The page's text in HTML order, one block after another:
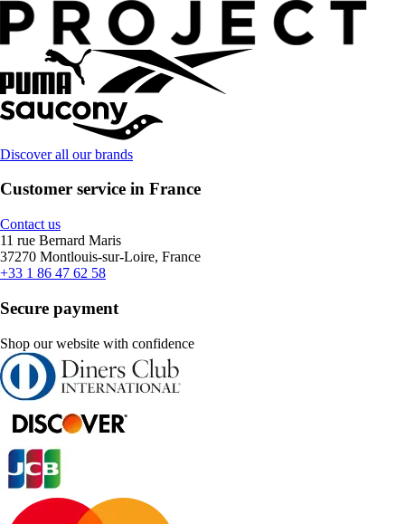
Discover all our brands
Customer service in France
Contact us
11 rue Bernard Maris
37270 Montlouis-sur-Loire, France
+33 1 86 47 62 58
Secure payment
Shop our website with confidence